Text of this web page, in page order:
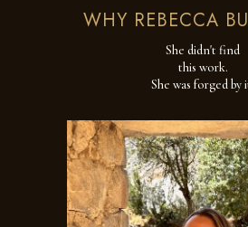
WHY REBECCA
She didn't find
this work.
She was forged by